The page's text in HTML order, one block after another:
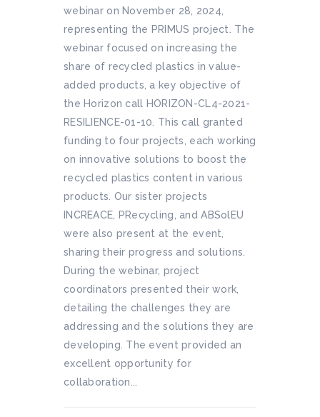
webinar on November 28, 2024,
representing the PRIMUS project. The
webinar focused on increasing the
share of recycled plastics in value-
added products, a key objective of
the Horizon call HORIZON-CL4-2021-
RESILIENCE-01-10. This call granted
funding to four projects, each working
on innovative solutions to boost the
recycled plastics content in various
products. Our sister projects
INCREACE, PRecycling, and ABSolEU
were also present at the event,
sharing their progress and solutions.
During the webinar, project
coordinators presented their work,
detailing the challenges they are
addressing and the solutions they are
developing. The event provided an
excellent opportunity for
collaboration...